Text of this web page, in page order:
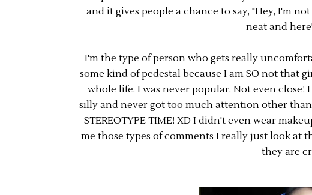
and it gives people a chance to say, "Hey, I'm
neat and
I'm the type of person who gets really
some kind of pedestal because I am SO not that
whole life. I was never popular. Not even close!
silly and never got too much attention other than
STEREOTYPE TIME! XD I didn't even wear
me those types of comments I really just look at
they are